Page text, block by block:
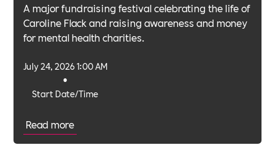
A major fundraising festival celebrating the life of
Caroline Flack and raising awareness and money
for mental health charities.
Start Date/Time
•
July 24, 2026 1:00 AM
Read more